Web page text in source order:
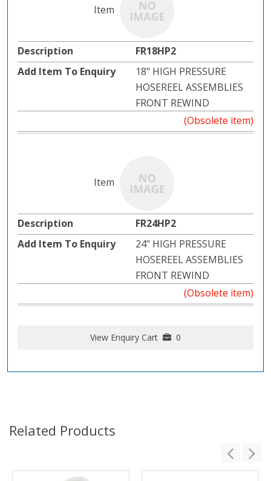
FR18HP2
18" HIGH PRESSURE
HOSEREEL ASSEMBLIES
FRONT REWIND
(Obsolete item)
FR24HP2
24" HIGH PRESSURE
HOSEREEL ASSEMBLIES
FRONT REWIND
(Obsolete item)
View Enquiry Cart 0
Related Products